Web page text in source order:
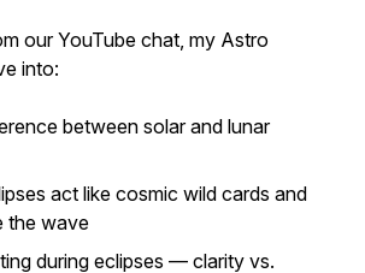
our YouTube chat, my Astro
into:
between solar and lunar
act like cosmic wild cards and
the wave
during eclipses — clarity vs.